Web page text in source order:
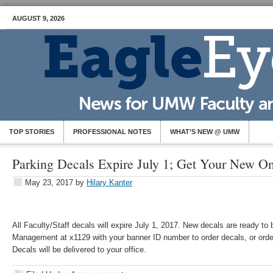
AUGUST 9, 2026
TOP STORIES PROFESSIONAL NOTES WHAT’S NEW @ UMW
Parking Decals Expire July 1; Get Your New
May 23, 2017 by Hilary Kanter
All Faculty/Staff decals will expire July 1, 2017. New decals are ready to
Management at x1129 with your banner ID number to order decals, or
Decals will be delivered to your office.